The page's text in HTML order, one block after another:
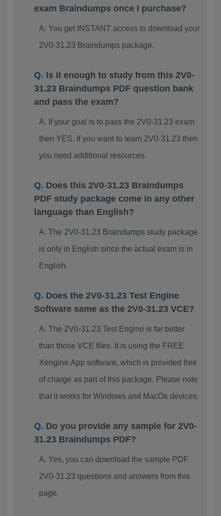
exam Braindumps once I purchase?
You get INSTANT access to download your
2V0-31.23 Braindumps package.
Is it enough to study from this 2V0-
31.23 Braindumps PDF question bank
and pass the exam?
If your goal is to pass the 2V0-31.23 exam
then YES. If you want to learn 2V0-31.23 then
you need additional resources.
Does this 2V0-31.23 Braindumps
PDF study package come in any other
language than English?
The 2V0-31.23 Braindumps study package
is only in English since the actual exam is in
English.
Does the 2V0-31.23 Test Engine
Software same as the 2V0-31.23 VCE?
The 2V0-31.23 Test Engine is far better
than those VCE files. It is using the FREE
Xengine.App software, which is provided free
of charge as part of this package. Please note
that it works for Windows and MacOs devices.
Do you provide any sample for 2V0-
31.23 Braindumps PDF?
Yes, you can download the sample PDF
2V0-31.23 questions and answers from this
page.